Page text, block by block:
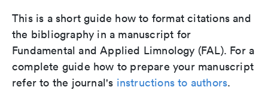
This is a short guide how to format citations and
the bibliography in a manuscript for
Fundamental and Applied Limnology (FAL). For a
complete guide how to prepare your manuscript
refer to the journal's instructions to authors.